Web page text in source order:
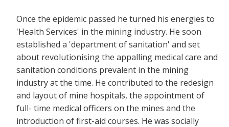
Once the epidemic passed he turned his energies to
'Health Services' in the mining industry. He soon
established a 'department of sanitation' and set
about revolutionising the appalling medical care and
sanitation conditions prevalent in the mining
industry at the time. He contributed to the redesign
and layout of mine hospitals, the appointment of
full- time medical officers on the mines and the
introduction of first-aid courses. He was socially